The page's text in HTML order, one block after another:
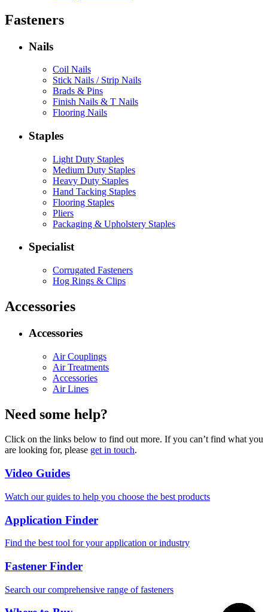
Fasteners
Nails
Coil Nails
Stick Nails / Strip Nails
Brads & Pins
Finish Nails & T Nails
Flooring Nails
Staples
Light Duty Staples
Medium Duty Staples
Heavy Duty Staples
Hand Tacking Staples
Flooring Staples
Pliers
Packaging & Upholstery Staples
Specialist
Corrugated Fasteners
Hog Rings & Clips
Accessories
Accessories
Air Couplings
Air Treatments
Accessories
Air Lines
Need some help?
Click on the links below to find out more. If you can’t find what you
are looking for, please get in touch.
Video Guides
Watch our guides to help you choose the best products
Application Finder
Find the best tool for your application or industry
Fastener Finder
Search our comprehensive range of fasteners